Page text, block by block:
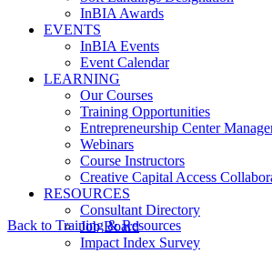
InBIA Awards
EVENTS
InBIA Events
Event Calendar
LEARNING
Our Courses
Training Opportunities
Entrepreneurship Center
Webinars
Course Instructors
Creative Capital Access
RESOURCES
Consultant Directory
Job Board
Impact Index Survey
Back to Training & Resources